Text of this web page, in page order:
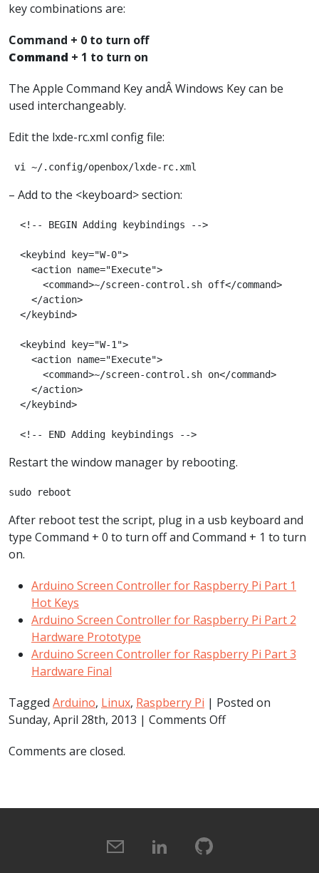
key combinations are:
Command + 0 to turn off
Command + 1 to turn on
The Apple Command Key andÂ Windows Key can be
used interchangeably.
Edit the lxde-rc.xml config file:
vi ~/.config/openbox/lxde-rc.xml
– Add to the <keyboard> section:
  <!-- BEGIN Adding keybindings -->
  <keybind key="W-0">
    <action name="Execute">
      <command>~/screen-control.sh off</command>
    </action>
  </keybind>
  <keybind key="W-1">
    <action name="Execute">
      <command>~/screen-control.sh on</command>
    </action>
  </keybind>
  <!-- END Adding keybindings -->
Restart the window manager by rebooting.
sudo reboot
After reboot test the script, plug in a usb keyboard and
type Command + 0 to turn off and Command + 1 to turn
on.
Arduino Screen Controller for Raspberry Pi Part 1
Hot Keys
Arduino Screen Controller for Raspberry Pi Part 2
Hardware Prototype
Arduino Screen Controller for Raspberry Pi Part 3
Hardware Final
Tagged Arduino, Linux, Raspberry Pi | Posted on
Sunday, April 28th, 2013 | Comments Offon
Raspberry
Comments are closed.